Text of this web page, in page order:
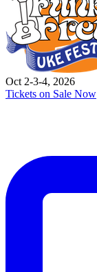
Oct 2-3-4, 2026
Tickets on Sale Now